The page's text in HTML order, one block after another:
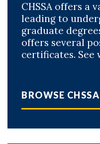
CHSSA offers a
leading to
graduate
offers several
certificates. See
BROWSE